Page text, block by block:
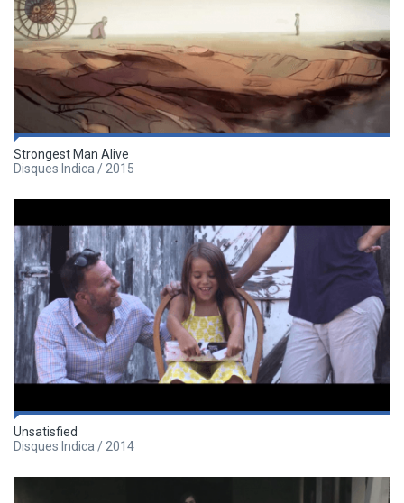
Strongest Man Alive
Disques Indica / 2015
Unsatisfied
Disques Indica / 2014